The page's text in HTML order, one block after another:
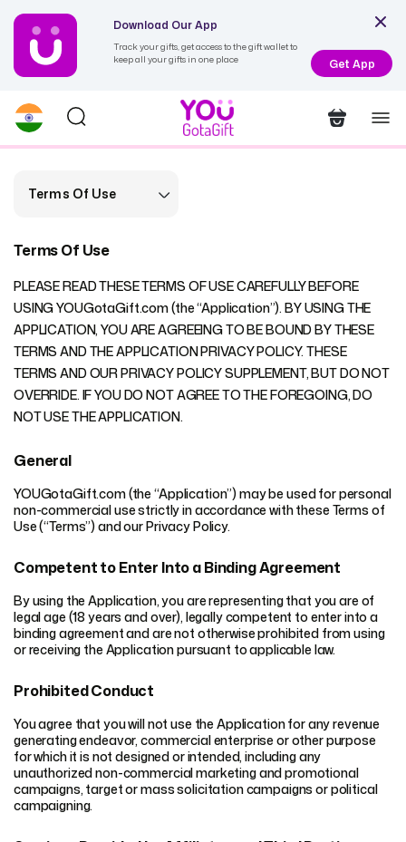
Download Our App
Track your gifts, get access to the gift wallet to
keep all your gifts in one place
Get App
Terms Of Use
Terms Of Use
PLEASE READ THESE TERMS OF USE CAREFULLY BEFORE
USING YOUGotaGift.com (the “Application”). BY USING THE
APPLICATION, YOU ARE AGREEING TO BE BOUND BY THESE
TERMS AND THE APPLICATION PRIVACY POLICY. THESE
TERMS AND OUR PRIVACY POLICY SUPPLEMENT, BUT DO NOT
OVERRIDE. IF YOU DO NOT AGREE TO THE FOREGOING, DO
NOT USE THE APPLICATION.
General
YOUGotaGift.com (the “Application”) may be used for personal
non-commercial use strictly in accordance with these Terms of
Use (“Terms”) and our Privacy Policy.
Competent to Enter Into a Binding Agreement
By using the Application, you are representing that you are of
legal age (18 years and over), legally competent to enter into a
binding agreement and are not otherwise prohibited from using
or receiving the Application pursuant to applicable law.
Prohibited Conduct
You agree that you will not use the Application for any revenue
generating endeavor, commercial enterprise or other purpose
for which it is not designed or intended, including any
unauthorized non-commercial marketing and promotional
campaigns, target or mass solicitation campaigns or political
campaigning.